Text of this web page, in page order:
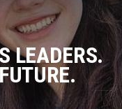
LEADERS.